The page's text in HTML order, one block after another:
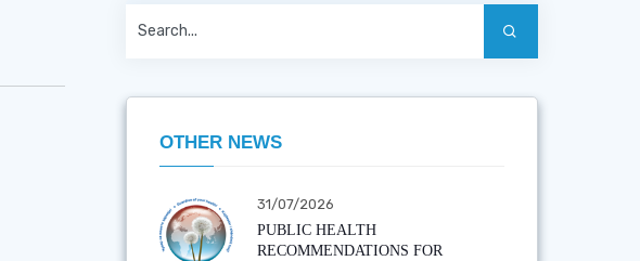
OTHER NEWS
31/07/2026
PUBLIC HEALTH
RECOMMENDATIONS FOR